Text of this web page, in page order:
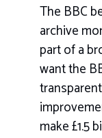
The BBC
archive
part of a
want the
make £1.5